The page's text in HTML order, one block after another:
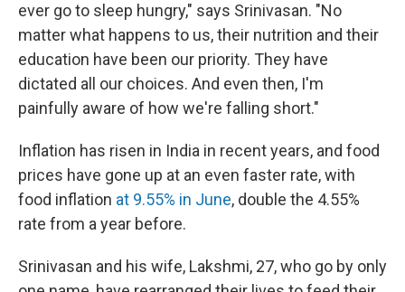
ever go to sleep hungry," says Srinivasan. "No
matter what happens to us, their nutrition and their
education have been our priority. They have
dictated all our choices. And even then, I'm
painfully aware of how we're falling short."
Inflation has risen in India in recent years, and food
prices have gone up at an even faster rate, with
food inflation at 9.55% in June, double the 4.55%
rate from a year before.
Srinivasan and his wife, Lakshmi, 27, who go by only